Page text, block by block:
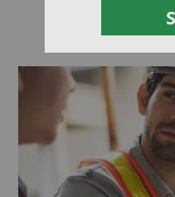
Image